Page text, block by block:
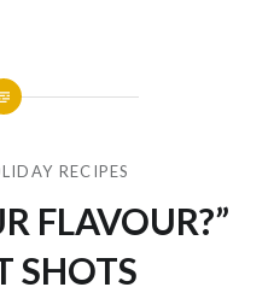
RECIPES
FLAVOUR?”
SHOTS